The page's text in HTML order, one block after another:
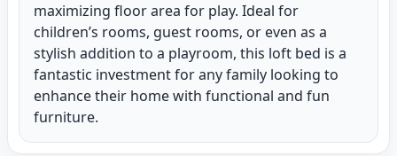
maximizing floor area for play. Ideal for
children’s rooms, guest rooms, or even as a
stylish addition to a playroom, this loft bed is a
fantastic investment for any family looking to
enhance their home with functional and fun
furniture.